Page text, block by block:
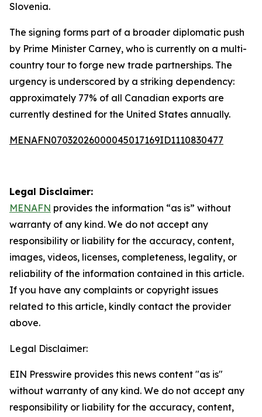
Slovenia.
The signing forms part of a broader diplomatic push
by Prime Minister Carney, who is currently on a multi-
country tour to forge new trade partnerships. The
urgency is underscored by a striking dependency:
approximately 77% of all Canadian exports are
currently destined for the United States annually.
MENAFN07032026000045017169ID1110830477
Legal Disclaimer:
MENAFN provides the information “as is” without
warranty of any kind. We do not accept any
responsibility or liability for the accuracy, content,
images, videos, licenses, completeness, legality, or
reliability of the information contained in this article.
If you have any complaints or copyright issues
related to this article, kindly contact the provider
above.
Legal Disclaimer:
EIN Presswire provides this news content "as is"
without warranty of any kind. We do not accept any
responsibility or liability for the accuracy, content,